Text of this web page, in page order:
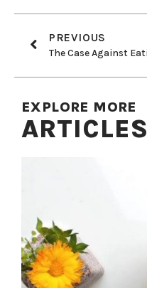
PREVIOUS
EXPLORE MORE
ARTICLES